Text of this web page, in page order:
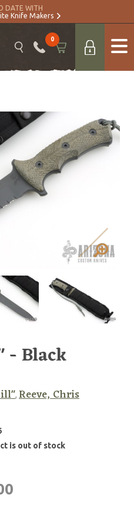
DATE WITH
Knife Makers
0
- Black
, Reeve, Chris
is out of stock